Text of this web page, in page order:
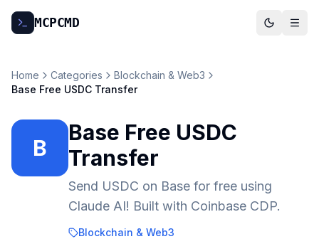
MCPCMD
Home Categories
Blockchain & Web3
Base Free USDC Transfer
B
Base Free USDC
Transfer
Send USDC on Base for free using
Claude AI! Built with Coinbase CDP.
Blockchain & Web3